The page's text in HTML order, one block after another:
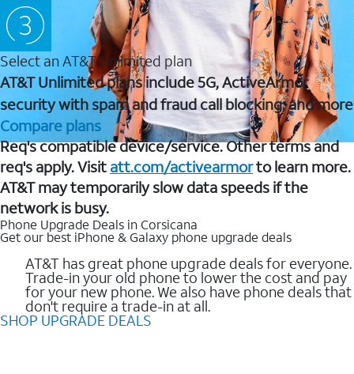
Select an AT&T Unlimited plan
AT&T Unlimited plans include 5G, ActiveArmor
security with spam and fraud call blocking, and more
Compare plans
Req's compatible device/service. Other terms and
req's apply. Visit att.com/activearmorto learn more.
AT&T may temporarily slow data speeds if the
network is busy.
Phone Upgrade Deals in Corsicana
Get our best iPhone & Galaxy phone upgrade deals
AT&T has great phone upgrade deals for everyone.
Trade-in your old phone to lower the cost and pay
for your new phone. We also have phone deals that
don't require a trade-in at all.
SHOP UPGRADE DEALS